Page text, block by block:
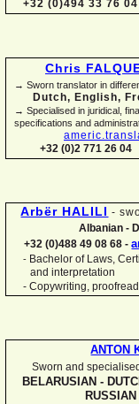
+32 (0)494 33 76 04
Chris
→ Sworn translator in
Dutch, English,
→ Specialised in juridical,
specifications and
+32 (0)2 771 26 04
Arbër HALILI -
Albanian -
+32 (0)488 49 08 68 -
- Bachelor of Laws,
and interpretation
- Copywriting,
ANTON
Sworn and
BELARUSIAN -
RUSSIAN